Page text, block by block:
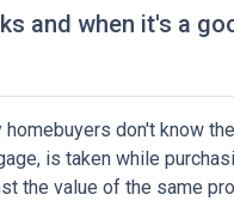
and when it's a
homebuyers don't know
is taken while
the value of the same